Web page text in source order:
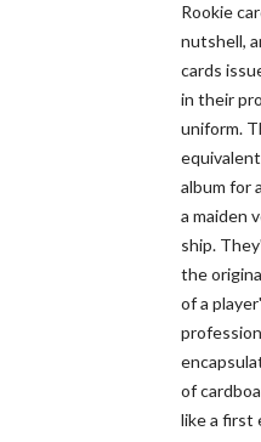
Rookie
nutshell,
cards
in their
uniform.
album for
a maiden
ship.
the
of a
of
like a first